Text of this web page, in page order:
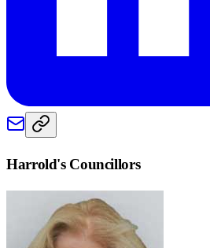
Harrold's Councillors